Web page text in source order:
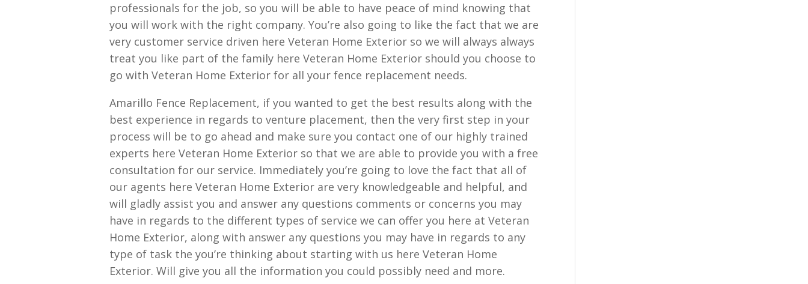
professionals for the job, so you will be able to have peace of mind knowing that
you will work with the right company. You’re also going to like the fact that we are
very customer service driven here Veteran Home Exterior so we will always always
treat you like part of the family here Veteran Home Exterior should you choose to
go with Veteran Home Exterior for all your fence replacement needs.
Amarillo Fence Replacement, if you wanted to get the best results along with the
best experience in regards to venture placement, then the very first step in your
process will be to go ahead and make sure you contact one of our highly trained
experts here Veteran Home Exterior so that we are able to provide you with a free
consultation for our service. Immediately you’re going to love the fact that all of
our agents here Veteran Home Exterior are very knowledgeable and helpful, and
will gladly assist you and answer any questions comments or concerns you may
have in regards to the different types of service we can offer you here at Veteran
Home Exterior, along with answer any questions you may have in regards to any
type of task the you’re thinking about starting with us here Veteran Home
Exterior. Will give you all the information you could possibly need and more.